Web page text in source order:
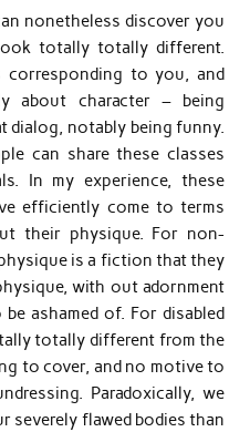
nonetheless discover you
totally totally different.
to you, and
about character – being
dialog, notably being funny.
can share these classes
In my experience, these
efficiently come to terms
their physique. For non-
is a fiction that they
with out adornment
ashamed of. For disabled
totally different from the
to cover, and no motive to
Paradoxically, we
severely flawed bodies than